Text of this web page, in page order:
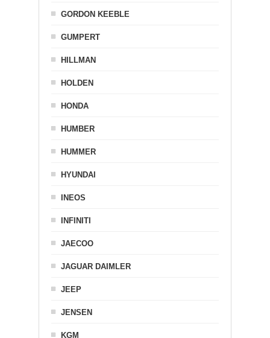
GORDON KEEBLE
GUMPERT
HILLMAN
HOLDEN
HONDA
HUMBER
HUMMER
HYUNDAI
INEOS
INFINITI
JAECOO
JAGUAR DAIMLER
JEEP
JENSEN
KGM